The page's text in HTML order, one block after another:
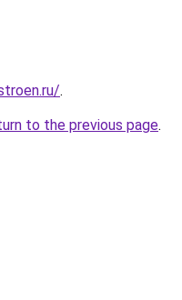
.
to the previous page.